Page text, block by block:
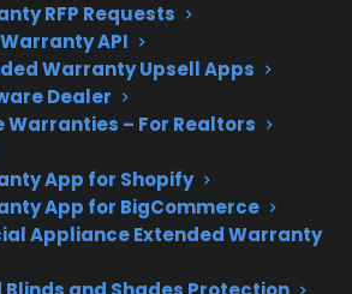
RFP Requests
API
Warranty Upsell Apps
Dealer
Warranties – For Realtors
App for Shopify
App for BigCommerce
Appliance Extended Warranty
help reduce out-of-
pocket costs for smart
feature failures
CPS supports many
new, refurbished, and